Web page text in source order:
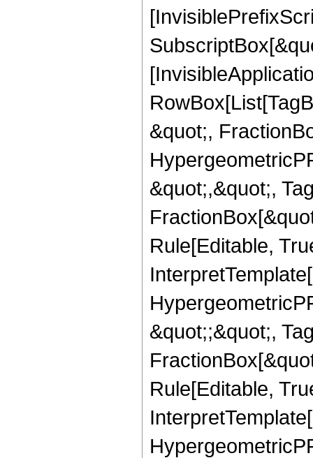
&quot;,
&quot;,&quot;,
Rule[Editable,
&quot;;&quot;,
Rule[Editable,